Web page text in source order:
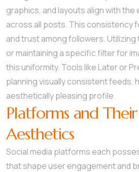
graphics, and layouts align with
across all posts. This consistency
and trust among followers.
or maintaining a specific filter for
this uniformity. Tools like Later or
planning visually consistent feeds,
aesthetically pleasing profile.
Platforms and
Aesthetics
Social media platforms each
that shape user engagement and